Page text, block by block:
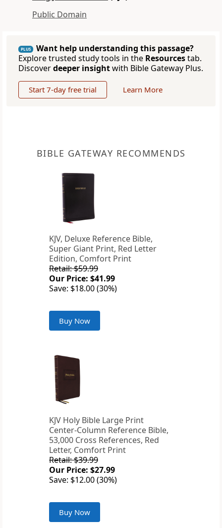
Public Domain
PLUS
Want help understanding this passage?
Explore trusted study tools in the Resourcestab.
Discoverdeeper insightwith Bible Gateway Plus.
Start 7-day free trial Learn More
BIBLE GATEWAY RECOMMENDS
KJV, Deluxe Reference Bible,
Super Giant Print, Red Letter
Edition, Comfort Print
Retail: $59.99
Our Price: $41.99
Save: $18.00 (30%)
Buy Now
KJV Holy Bible Large Print
Center-Column Reference Bible,
53,000 Cross References, Red
Letter, Comfort Print
Retail: $39.99
Our Price: $27.99
Save: $12.00 (30%)
Buy Now